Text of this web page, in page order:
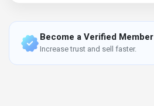
Become a Verified Member
Increase trust and sell faster.